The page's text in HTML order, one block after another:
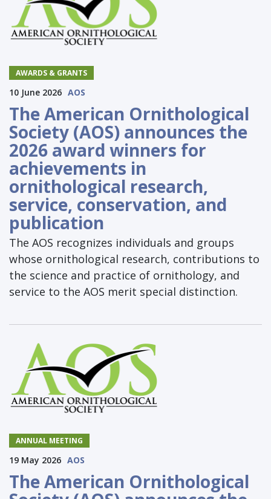
AWARDS & GRANTS
10 June 2026 AOS
The American Ornithological
Society (AOS) announces the
2026 award winners for
achievements in
ornithological research,
service, conservation, and
publication
The AOS recognizes individuals and groups
whose ornithological research, contributions to
the science and practice of ornithology, and
service to the AOS merit special distinction.
ANNUAL MEETING
19 May 2026 AOS
The American Ornithological